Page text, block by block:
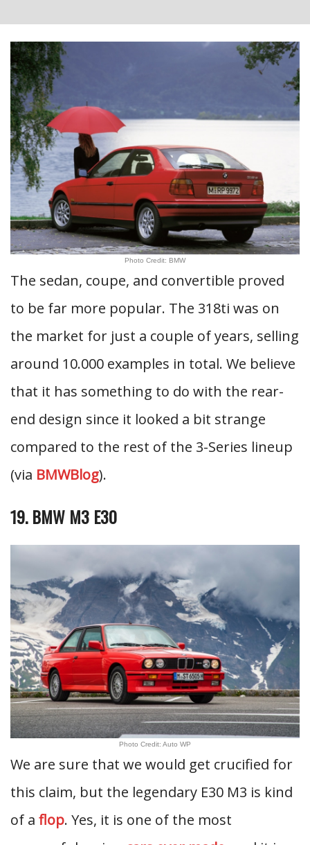
Photo Credit: BMW
The sedan, coupe, and convertible proved
to be far more popular. The 318ti was on
the market for just a couple of years, selling
around 10.000 examples in total. We believe
that it has something to do with the rear-
end design since it looked a bit strange
compared to the rest of the 3-Series lineup
(via BMWBlog).
19. BMW M3 E30
Photo Credit: Auto WP
We are sure that we would get crucified for
this claim, but the legendary E30 M3 is kind
of a flop. Yes, it is one of the most